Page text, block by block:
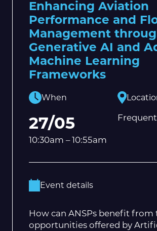
Enhancing Aviation
Performance and
Management
Generative AI and
Machine Learning
Frameworks
When
27/05
10:30am – 10:55am
Event details
How can ANSPs benefit from
opportunities offered by